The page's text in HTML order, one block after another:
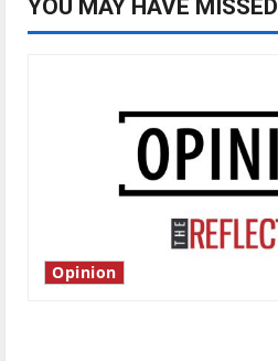
YOU MAY HAVE MISSED
Opinion